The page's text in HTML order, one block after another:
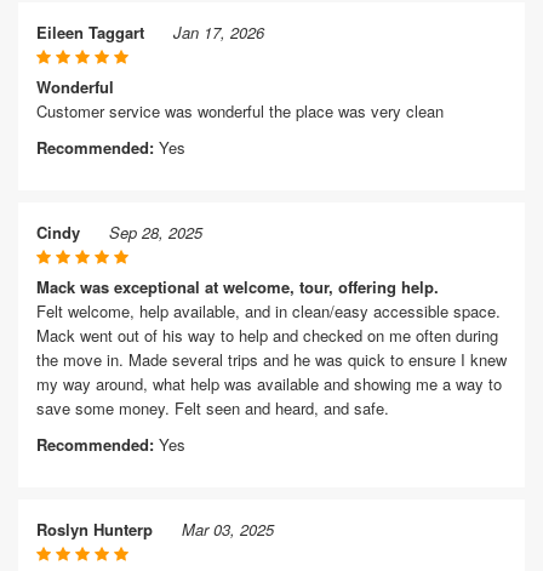
Eileen Taggart Jan 17, 2026
Wonderful
Customer service was wonderful the place was very clean
Recommended: Yes
Cindy Sep 28, 2025
Mack was exceptional at welcome, tour, offering help.
Felt welcome, help available, and in clean/easy accessible space.
Mack went out of his way to help and checked on me often during
the move in. Made several trips and he was quick to ensure I knew
my way around, what help was available and showing me a way to
save some money. Felt seen and heard, and safe.
Recommended: Yes
Roslyn Hunterp Mar 03, 2025